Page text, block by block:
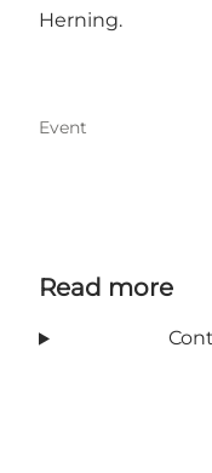
Herning.
Event
Read more